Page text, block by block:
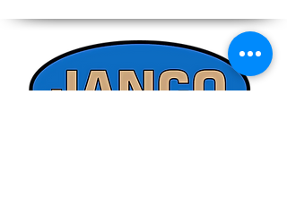
directly at 508-230-2443 or email us at
ed@jancosales.com for accurate and
up-to-date pricing. Additionally, Janco
Sales and Service no longer accepts